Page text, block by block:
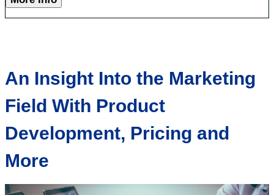
An Insight Into the Marketing
Field With Product
Development, Pricing and
More